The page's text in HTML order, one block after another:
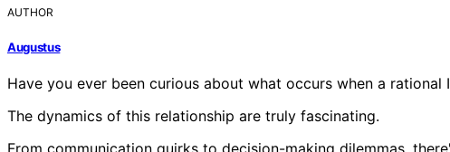
AUTHOR
Augustus
Have you ever been curious about what occurs when a rational
The dynamics of this relationship are truly fascinating.
From communication quirks to decision-making dilemmas,